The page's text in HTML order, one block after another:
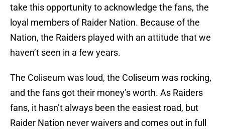
take this opportunity to acknowledge the fans, the
loyal members of Raider Nation. Because of the
Nation, the Raiders played with an attitude that we
haven’t seen in a few years.
The Coliseum was loud, the Coliseum was rocking,
and the fans got their money’s worth. As Raiders
fans, it hasn’t always been the easiest road, but
Raider Nation never waivers and comes out in full